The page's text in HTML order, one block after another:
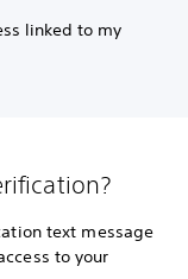
linked to my
text message
to your